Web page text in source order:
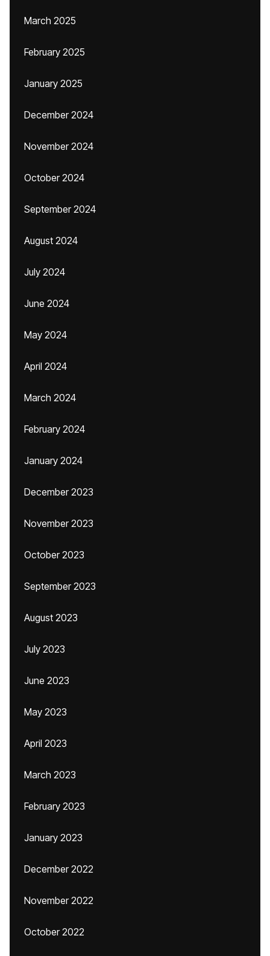
March 2025
February 2025
January 2025
December 2024
November 2024
October 2024
September 2024
August 2024
July 2024
June 2024
May 2024
April 2024
March 2024
February 2024
January 2024
December 2023
November 2023
October 2023
September 2023
August 2023
July 2023
June 2023
May 2023
April 2023
March 2023
February 2023
January 2023
December 2022
November 2022
October 2022